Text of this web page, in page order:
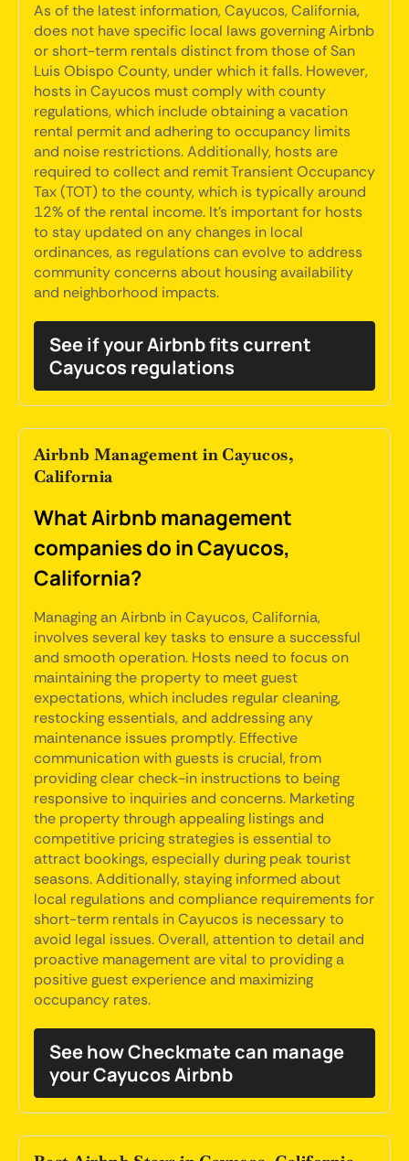
As of the latest information, Cayucos, California,
does not have specific local laws governing Airbnb
or short-term rentals distinct from those of San
Luis Obispo County, under which it falls. However,
hosts in Cayucos must comply with county
regulations, which include obtaining a vacation
rental permit and adhering to occupancy limits
and noise restrictions. Additionally, hosts are
required to collect and remit Transient Occupancy
Tax (TOT) to the county, which is typically around
12% of the rental income. It's important for hosts
to stay updated on any changes in local
ordinances, as regulations can evolve to address
community concerns about housing availability
and neighborhood impacts.
See if your Airbnb fits current
Cayucos regulations
Airbnb Management in Cayucos,
California
What Airbnb management
companies do in Cayucos,
California?
Managing an Airbnb in Cayucos, California,
involves several key tasks to ensure a successful
and smooth operation. Hosts need to focus on
maintaining the property to meet guest
expectations, which includes regular cleaning,
restocking essentials, and addressing any
maintenance issues promptly. Effective
communication with guests is crucial, from
providing clear check-in instructions to being
responsive to inquiries and concerns. Marketing
the property through appealing listings and
competitive pricing strategies is essential to
attract bookings, especially during peak tourist
seasons. Additionally, staying informed about
local regulations and compliance requirements for
short-term rentals in Cayucos is necessary to
avoid legal issues. Overall, attention to detail and
proactive management are vital to providing a
positive guest experience and maximizing
occupancy rates.
See how Checkmate can manage
your Cayucos Airbnb